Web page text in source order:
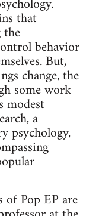
that
behavior
But,
change, the
some work
modest
a
psychology,
of Pop EP are